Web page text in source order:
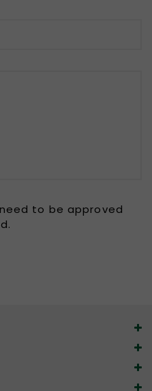
to be approved